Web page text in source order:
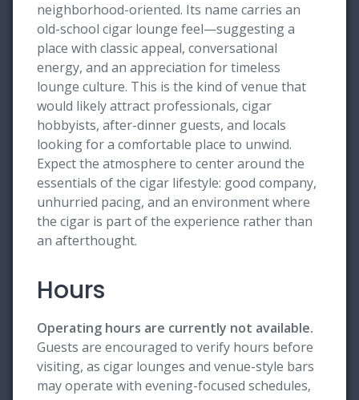
neighborhood-oriented. Its name carries an
old-school cigar lounge feel—suggesting a
place with classic appeal, conversational
energy, and an appreciation for timeless
lounge culture. This is the kind of venue that
would likely attract professionals, cigar
hobbyists, after-dinner guests, and locals
looking for a comfortable place to unwind.
Expect the atmosphere to center around the
essentials of the cigar lifestyle: good company,
unhurried pacing, and an environment where
the cigar is part of the experience rather than
an afterthought.
Hours
Operating hours are currently not available.
Guests are encouraged to verify hours before
visiting, as cigar lounges and venue-style bars
may operate with evening-focused schedules,